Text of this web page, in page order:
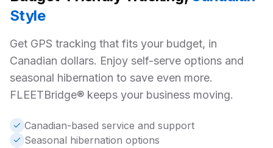
Style
Get GPS tracking that fits your budget, in
Canadian dollars. Enjoy self-serve options and
seasonal hibernation to save even more.
FLEETBridge® keeps your business moving.
Canadian-based service and support
Seasonal hibernation options